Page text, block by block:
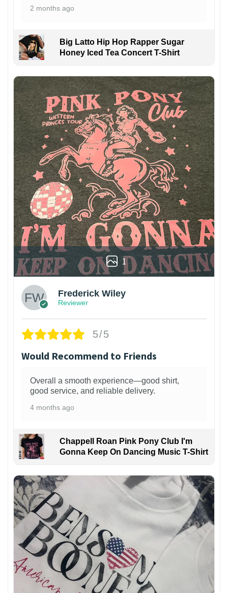
2 months ago
Big Latto Hip Hop Rapper Sugar
Honey Iced Tea Concert T-Shirt
1
Frederick Wiley
Reviewer
5/5
Would Recommend to Friends
Overall a smooth experience—good shirt,
good service, and reliable delivery.
4 months ago
Chappell Roan Pink Pony Club I'm
Gonna Keep On Dancing Music T-Shirt